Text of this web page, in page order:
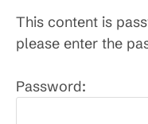
This content is
please enter the
Password: